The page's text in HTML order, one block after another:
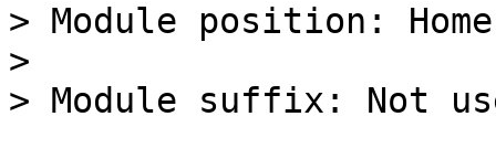
> Module position:
>
> Module suffix: Not